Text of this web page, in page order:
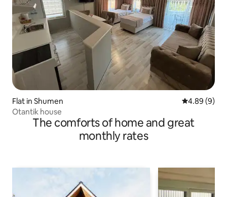
Flat in Shumen 4.89 out of
4.89 (9)
Otantik house
The comforts of home and great
monthly rates